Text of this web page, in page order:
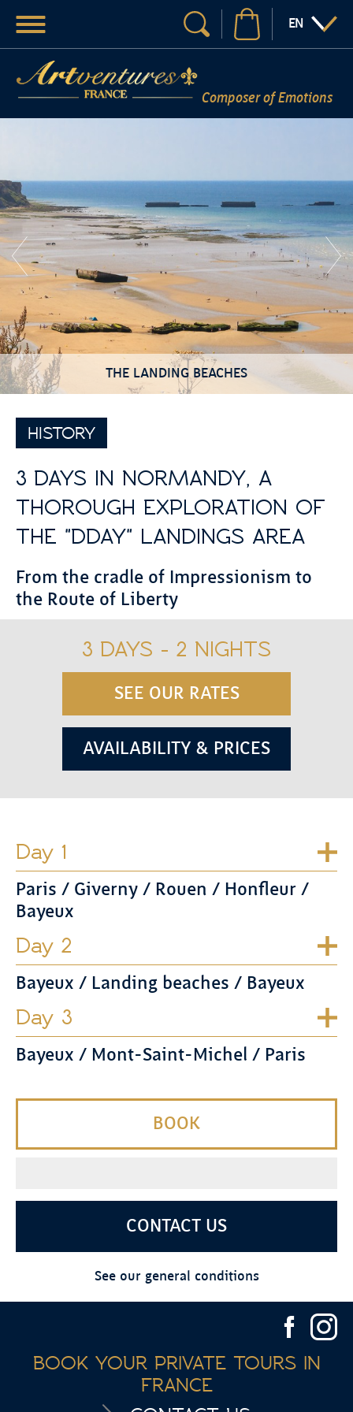
Composer of Emotions
Your search
:LANGUAGE
EN
Menu
THE LANDING BEACHES
HISTORY
3 DAYS IN NORMANDY, A
THOROUGH EXPLORATION OF
THE "DDAY" LANDINGS AREA
From the cradle of Impressionism to
the Route of Liberty
3 DAYS - 2 NIGHTS
SEE OUR RATES
AVAILABILITY & PRICES
Day 1
Paris / Giverny / Rouen / Honfleur /
Bayeux
Day 2
Bayeux / Landing beaches / Bayeux
Day 3
Bayeux / Mont-Saint-Michel / Paris
BOOK
CONTACT US
See our general conditions
BOOK YOUR PRIVATE TOURS IN
FRANCE